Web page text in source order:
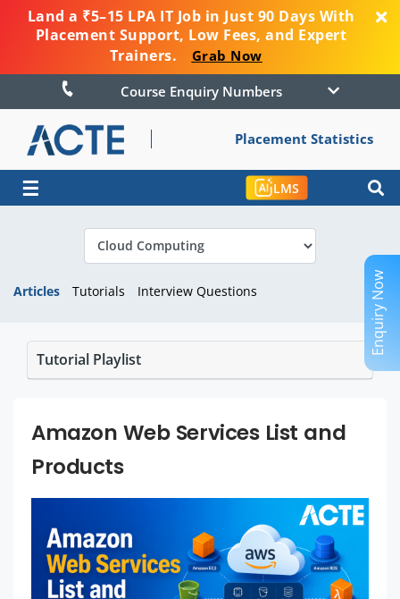
Land a ₹5–15 LPA IT Job in Just 90 Days With
Placement Support, Low Fees, and Expert
Trainers.
Grab Now
Course Enquiry Numbers
Placement Statistics
☰ LMS
Articles Tutorials Interview Questions
Tutorial Playlist
Amazon Web Services List and
Products
Enquiry Now